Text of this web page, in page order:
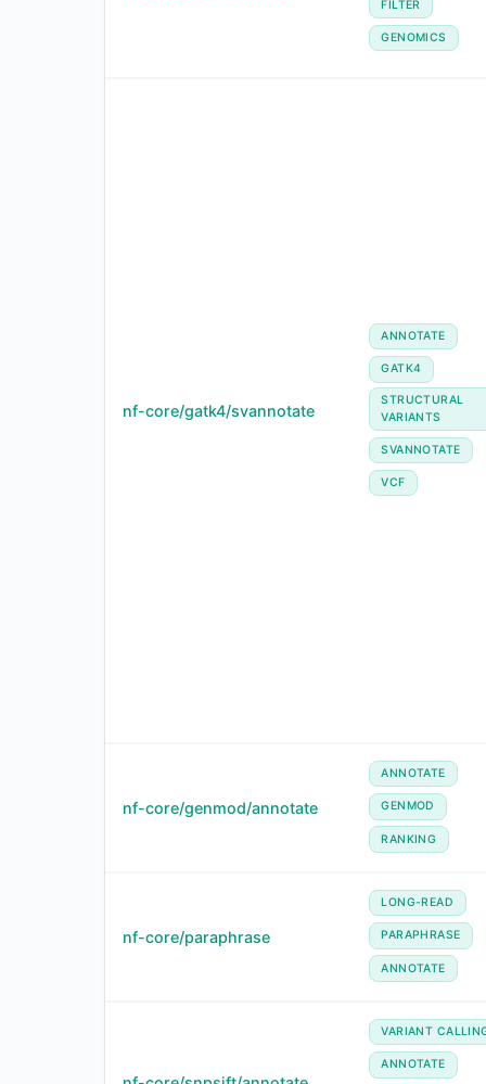
FILTER
GENOMICS
nf-core/gatk4/svannotate
ANNOTATE
GATK4
STRUCTURAL
VARIANTS
SVANNOTATE
VCF
nf-core/genmod/annotate
ANNOTATE
GENMOD
RANKING
nf-core/paraphrase
LONG-READ
PARAPHRASE
ANNOTATE
VARIANT
ANNOTATE